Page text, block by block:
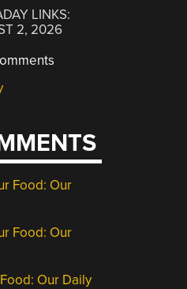
LINKS:
2, 2026
Food: Our
Food: Our
Our Daily